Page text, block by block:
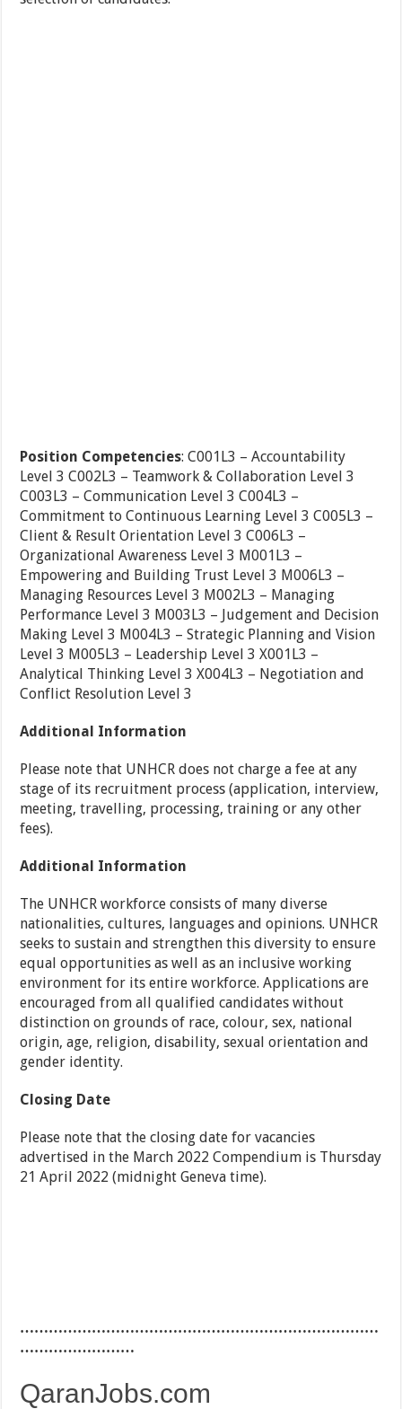
Position Competencies: C001L3 – Accountability
Level 3 C002L3 – Teamwork & Collaboration Level 3
C003L3 – Communication Level 3 C004L3 –
Commitment to Continuous Learning Level 3 C005L3 –
Client & Result Orientation Level 3 C006L3 –
Organizational Awareness Level 3 M001L3 –
Empowering and Building Trust Level 3 M006L3 –
Managing Resources Level 3 M002L3 – Managing
Performance Level 3 M003L3 – Judgement and Decision
Making Level 3 M004L3 – Strategic Planning and Vision
Level 3 M005L3 – Leadership Level 3 X001L3 –
Analytical Thinking Level 3 X004L3 – Negotiation and
Conflict Resolution Level 3
Additional Information
Please note that UNHCR does not charge a fee at any
stage of its recruitment process (application, interview,
meeting, travelling, processing, training or any other
fees).
Additional Information
The UNHCR workforce consists of many diverse
nationalities, cultures, languages and opinions. UNHCR
seeks to sustain and strengthen this diversity to ensure
equal opportunities as well as an inclusive working
environment for its entire workforce. Applications are
encouraged from all qualified candidates without
distinction on grounds of race, colour, sex, national
origin, age, religion, disability, sexual orientation and
gender identity.
Closing Date
Please note that the closing date for vacancies
advertised in the March 2022 Compendium is Thursday
21 April 2022 (midnight Geneva time).
…………………………………………………………………
……………………
QaranJobs.com